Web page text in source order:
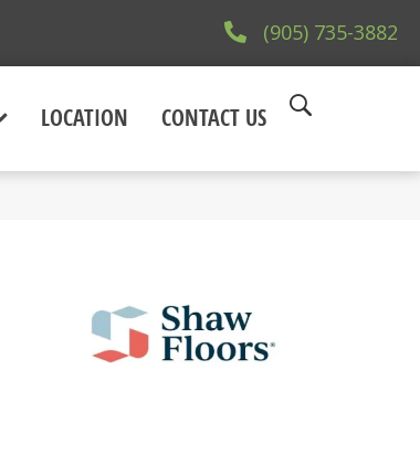
(905) 735-3882
LOCATION CONTACT US